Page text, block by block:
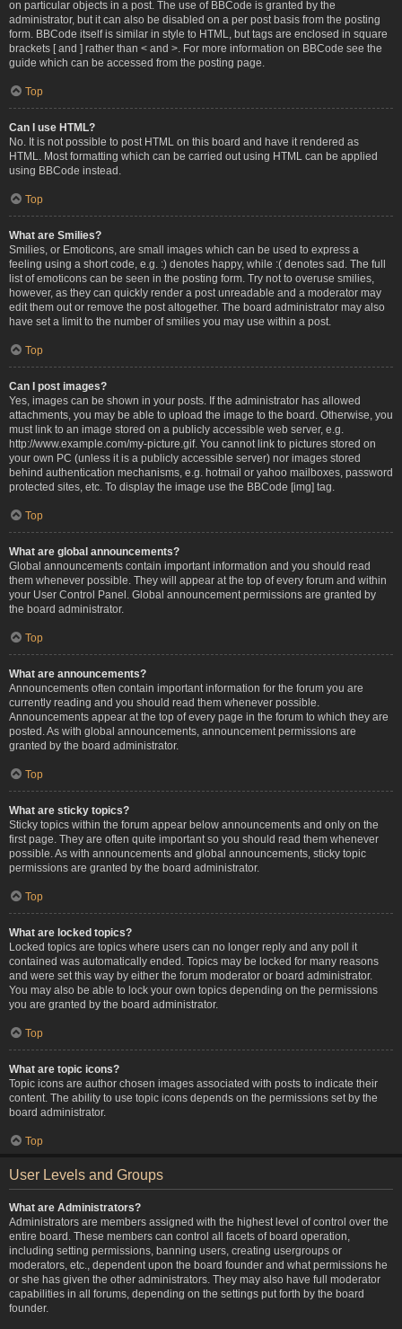
on particular objects in a post. The use of BBCode is granted by the
administrator, but it can also be disabled on a per post basis from the posting
form. BBCode itself is similar in style to HTML, but tags are enclosed in square
brackets [ and ] rather than < and >. For more information on BBCode see the
guide which can be accessed from the posting page.
Top
Can I use HTML?
No. It is not possible to post HTML on this board and have it rendered as
HTML. Most formatting which can be carried out using HTML can be applied
using BBCode instead.
Top
What are Smilies?
Smilies, or Emoticons, are small images which can be used to express a
feeling using a short code, e.g. :) denotes happy, while :( denotes sad. The full
list of emoticons can be seen in the posting form. Try not to overuse smilies,
however, as they can quickly render a post unreadable and a moderator may
edit them out or remove the post altogether. The board administrator may also
have set a limit to the number of smilies you may use within a post.
Top
Can I post images?
Yes, images can be shown in your posts. If the administrator has allowed
attachments, you may be able to upload the image to the board. Otherwise, you
must link to an image stored on a publicly accessible web server, e.g.
http://www.example.com/my-picture.gif. You cannot link to pictures stored on
your own PC (unless it is a publicly accessible server) nor images stored
behind authentication mechanisms, e.g. hotmail or yahoo mailboxes, password
protected sites, etc. To display the image use the BBCode [img] tag.
Top
What are global announcements?
Global announcements contain important information and you should read
them whenever possible. They will appear at the top of every forum and within
your User Control Panel. Global announcement permissions are granted by
the board administrator.
Top
What are announcements?
Announcements often contain important information for the forum you are
currently reading and you should read them whenever possible.
Announcements appear at the top of every page in the forum to which they are
posted. As with global announcements, announcement permissions are
granted by the board administrator.
Top
What are sticky topics?
Sticky topics within the forum appear below announcements and only on the
first page. They are often quite important so you should read them whenever
possible. As with announcements and global announcements, sticky topic
permissions are granted by the board administrator.
Top
What are locked topics?
Locked topics are topics where users can no longer reply and any poll it
contained was automatically ended. Topics may be locked for many reasons
and were set this way by either the forum moderator or board administrator.
You may also be able to lock your own topics depending on the permissions
you are granted by the board administrator.
Top
What are topic icons?
Topic icons are author chosen images associated with posts to indicate their
content. The ability to use topic icons depends on the permissions set by the
board administrator.
Top
User Levels and Groups
What are Administrators?
Administrators are members assigned with the highest level of control over the
entire board. These members can control all facets of board operation,
including setting permissions, banning users, creating usergroups or
moderators, etc., dependent upon the board founder and what permissions he
or she has given the other administrators. They may also have full moderator
capabilities in all forums, depending on the settings put forth by the board
founder.